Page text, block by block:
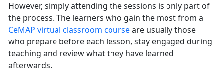
However, simply attending the sessions is only part of
the process. The learners who gain the most from a
CeMAP virtual classroom courseare usually those
who prepare before each lesson, stay engaged during
teaching and review what they have learned
afterwards.